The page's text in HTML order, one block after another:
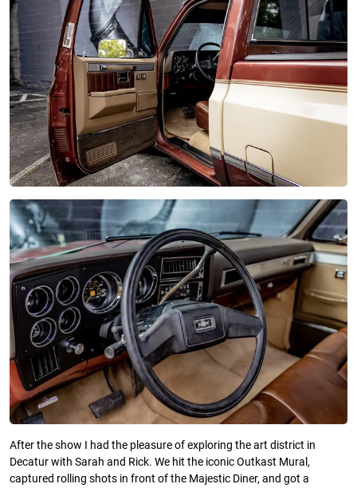
After the show I had the pleasure of exploring the art district in
Decatur with Sarah and Rick. We hit the iconic Outkast Mural,
captured rolling shots in front of the Majestic Diner, and got a